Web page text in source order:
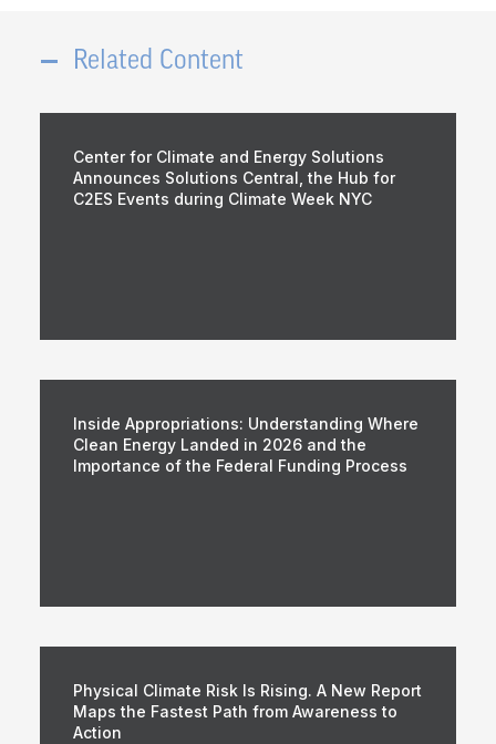
Related Content
Center for Climate and Energy Solutions
Announces Solutions Central, the Hub for
C2ES Events during Climate Week NYC
Inside Appropriations: Understanding Where
Clean Energy Landed in 2026 and the
Importance of the Federal Funding Process
Physical Climate Risk Is Rising. A New Report
Maps the Fastest Path from Awareness to
Action